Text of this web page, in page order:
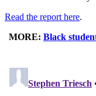
Read the report here.
MORE: Black